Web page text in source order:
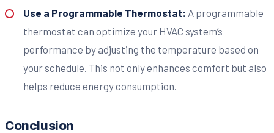
Use a Programmable Thermostat: A programmable
thermostat can optimize your HVAC system’s
performance by adjusting the temperature based on
your schedule. This not only enhances comfort but also
helps reduce energy consumption.
Conclusion